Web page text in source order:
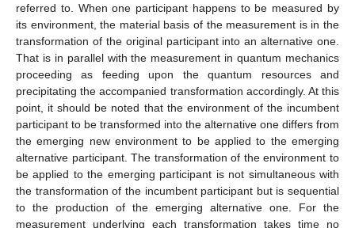
referred to. When one participant happens to be measured by
its environment, the material basis of the measurement is in the
transformation of the original participant into an alternative one.
That is in parallel with the measurement in quantum mechanics
proceeding as feeding upon the quantum resources and
precipitating the accompanied transformation accordingly. At this
point, it should be noted that the environment of the incumbent
participant to be transformed into the alternative one differs from
the emerging new environment to be applied to the emerging
alternative participant. The transformation of the environment to
be applied to the emerging participant is not simultaneous with
the transformation of the incumbent participant but is sequential
to the production of the emerging alternative one. For the
measurement underlying each transformation takes time no